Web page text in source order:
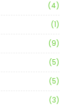
(4)
(1)
(9)
(5)
(5)
(3)